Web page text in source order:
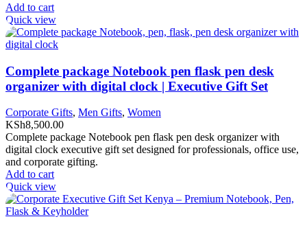
Add to cart
Quick view
Complete package Notebook pen flask pen desk
organizer with digital clock | Executive Gift Set
Corporate Gifts, Men Gifts, Women
KSh8,500.00
Complete package Notebook pen flask pen desk organizer with
digital clock executive gift set designed for professionals, office use,
and corporate gifting.
Add to cart
Quick view